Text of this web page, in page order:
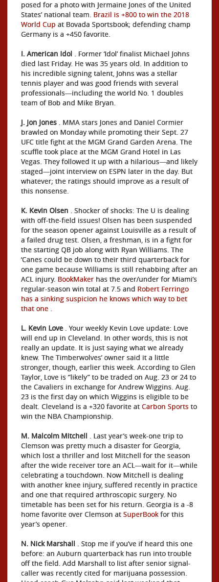
posed for a photo with Jermaine Jones of the United
States’ national team. Brazil is +800 to win the 2018
World Cup at Bovada Sportsbook; defending champ
Germany is a +450 favorite.
I. American Idol . Former ‘Idol’ finalist Michael Johns
died last Friday. He was 35 years old. In addition to
his incredible signing talent, Johns was a stellar
tennis player and was good friends with several
professionals—including the world No. 1 doubles
team of Bob and Mike Bryan.
J. Jon Jones . MMA stars Jones and Daniel Cormier
brawled on Monday while promoting their Sept. 27
UFC title fight at the MGM Grand Garden Arena. The
scuffle took place at the MGM Grand Hotel in Las
Vegas. They followed it up with a hilarious—and likely
staged—joint interview on ESPN later in the day. But
whatever; the ratings should improve as a result of
this nonsense.
K. Kevin Olsen . Shocker of shocks: The U is dealing
with off-the-field issues! Olsen has been suspended
for the season opener against Louisville as a result of
a failed drug test. Olsen, a freshman, is in a fight for
the starting QB job along with Ryan Williams. The
‘Canes could be down to their third quarterback for
one game because Williams is still rehabbing after an
ACL injury. BookMaker has the over/under for Miami’s
regular-season win total at 7.5 and Robert Ferringo
has a sinking suspicion he knows which way to bet
that one .
L. Kevin Love . Your weekly Kevin Love update: Love
will end up in Cleveland. In other words, this is not
really an update. It is just saying what we already
knew. The Timberwolves’ owner said it a little
stronger, though, earlier this week. According to Glen
Taylor, Love is “likely” to be traded on Aug. 23 or 24 to
the Cavaliers in exchange for Andrew Wiggins. Aug.
23 is the first day on which Wiggins is eligible to be
dealt. Cleveland is a +320 favorite at Carbon Sports to
win the NBA Championship.
M. Malcolm Mitchell . Last year’s week-one trip to
Clemson was pretty much a disaster for Georgia,
which lost a thriller and lost Mitchell for the season
after the wide receiver tore an ACL—wait for it—while
celebrating a touchdown. Now Mitchell is dealing
with another knee injury, suffered recently in practice
and one that required arthroscopic surgery. No
timetable has been set for his return. Georgia is a -8
home favorite over Clemson at SuperBook for this
year’s opener.
N. Nick Marshall . Stop me if you’ve if heard this one
before: an Auburn quarterback has run into trouble
off the field. Add Marshall to list after senior signal-
caller was recently cited for marijuana possession.